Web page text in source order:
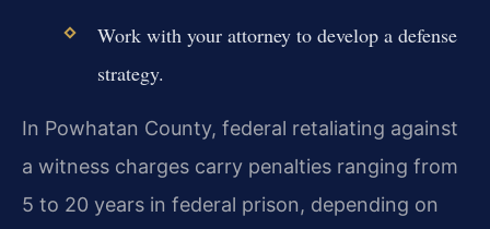
Work with your attorney to develop a defense
strategy.
In Powhatan County, federal retaliating against
a witness charges carry penalties ranging from
5 to 20 years in federal prison, depending on